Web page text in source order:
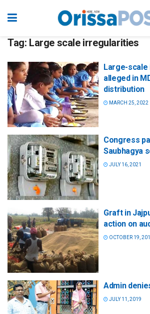
Tag: Large scale irregularities
Large-
alleged in
distribution
MARCH 25, 2022
Congress
Saubhagya
JULY 16, 2021
Graft in
action on
OCTOBER 19,
Admin
JULY 11, 2019